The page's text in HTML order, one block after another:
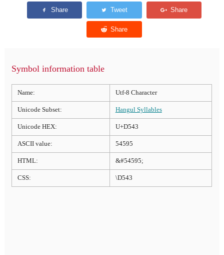
Symbol information table
Name: Utf-8 Character
Unicode Subset: Hangul Syllables
Unicode HEX: U+D543
ASCII value: 54595
HTML: &#54595;
CSS: \D543